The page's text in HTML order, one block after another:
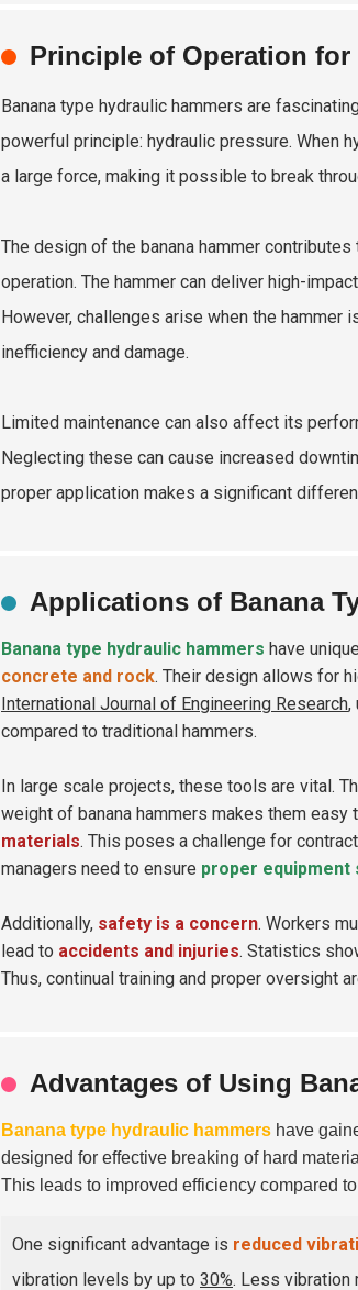
Principle of Operation for
Banana type hydraulic hammers are
powerful principle: hydraulic pressure. When
a large force, making it possible to break
The design of the banana hammer
operation. The hammer can deliver high-
However, challenges arise when the hammer
inefficiency and damage.
Limited maintenance can also affect its
Neglecting these can cause increased
proper application makes a significant
Applications of Banana
Banana type hydraulic hammers have
concrete and rock. Their design allows for
International Journal of Engineering Research,
compared to traditional hammers.
In large scale projects, these tools are vital.
weight of banana hammers makes them
materials. This poses a challenge for
managers need to ensure proper equipment
Additionally, safety is a concern. Workers
lead to accidents and injuries. Statistics
Thus, continual training and proper oversight
Advantages of Using
Banana type hydraulic hammers have
designed for effective breaking of hard
This leads to improved efficiency compared
One significant advantage is reduced
vibration levels by up to 30%. Less vibration